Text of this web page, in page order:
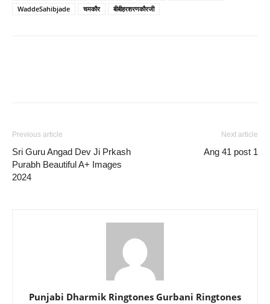
WaddeSahibjade
चमकौर बीबीहरशरणकौरजी
Previous article
Sri Guru Angad Dev Ji Prkash
Purabh Beautiful A+ Images
2024
Next article
Ang 41 post 1
Punjabi Dharmik Ringtones Gurbani Ringtones